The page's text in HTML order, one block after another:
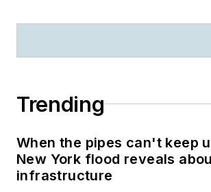
Trending
When the pipes can't keep
New York flood reveals
infrastructure